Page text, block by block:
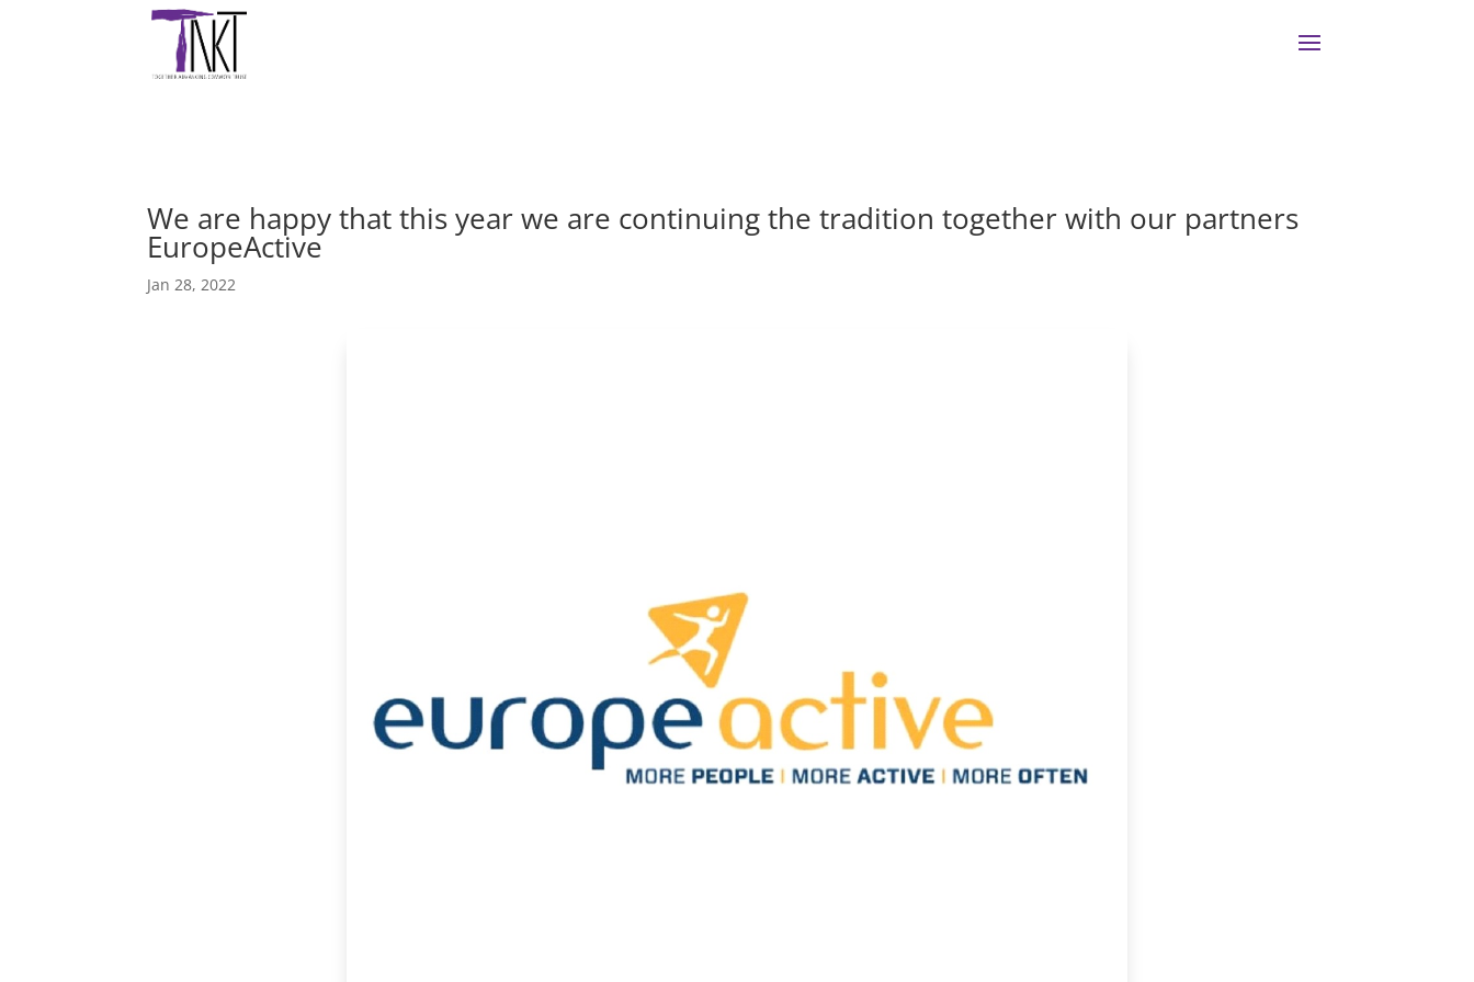
We are happy that this year we are continuing the tradition together with our partners
EuropeActive
Jan 28, 2022